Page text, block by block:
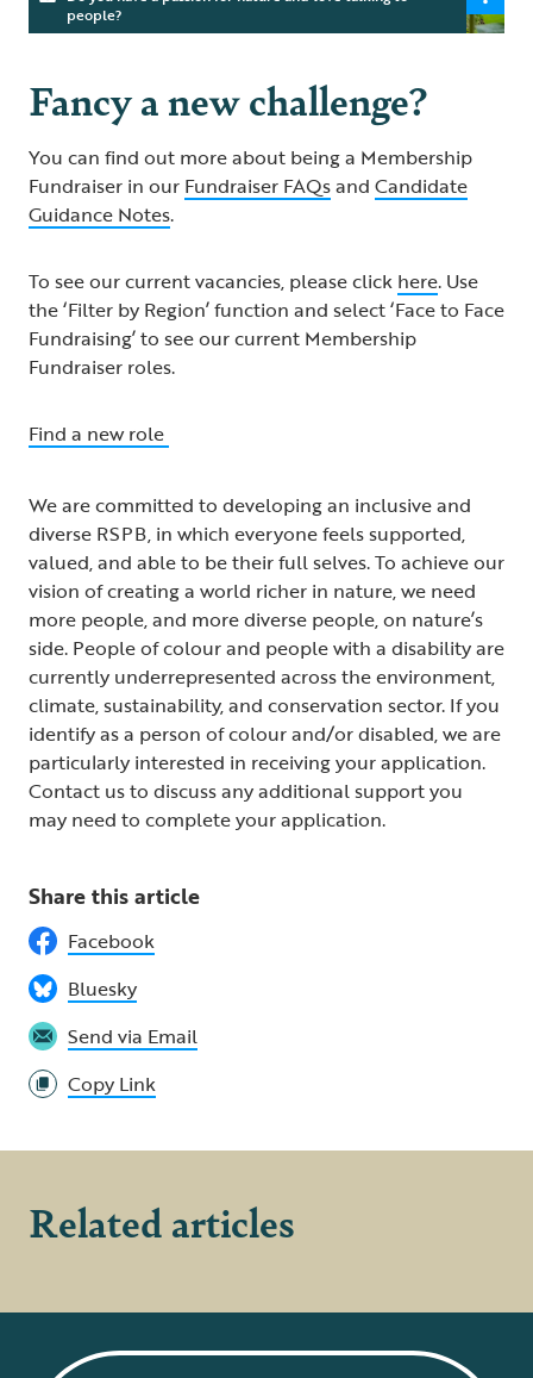
people?
Fancy a new challenge?
You can find out more about being a Membership
Fundraiser in our Fundraiser FAQsand Candidate
Guidance Notes.
To see our current vacancies, please click here. Use
the ‘Filter by Region’ function and select ‘Face to Face
Fundraising’ to see our current Membership
Fundraiser roles.
Find a new role
We are committed to developing an inclusive and
diverse RSPB, in which everyone feels supported,
valued, and able to be their full selves. To achieve our
vision of creating a world richer in nature, we need
more people, and more diverse people, on nature’s
side. People of colour and people with a disability are
currently underrepresented across the environment,
climate, sustainability, and conservation sector. If you
identify as a person of colour and/or disabled, we are
particularly interested in receiving your application.
Contact us to discuss any additional support you
may need to complete your application.
Share this article
Facebook
Bluesky
Send via Email
Copy Link
Related articles